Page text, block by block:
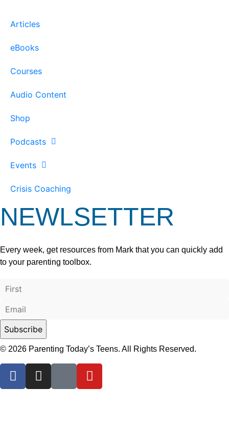
Articles
eBooks
Courses
Audio Content
Shop
Podcasts
Events
Crisis Coaching
NEWLSETTER
Every week, get resources from Mark that you can quickly add
to your parenting toolbox.
© 2026 Parenting Today’s Teens. All Rights Reserved.